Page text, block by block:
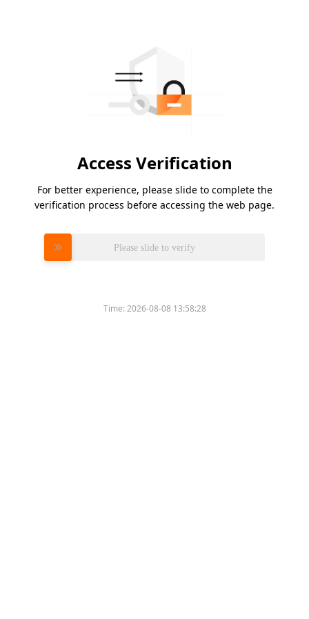
Access Verification
For better experience, please slide to complete the
verification process before accessing the web page.
Please slide to verify
Time:2026-08-08 13:58:28